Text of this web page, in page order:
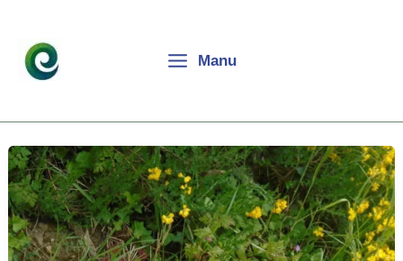
content
Manu